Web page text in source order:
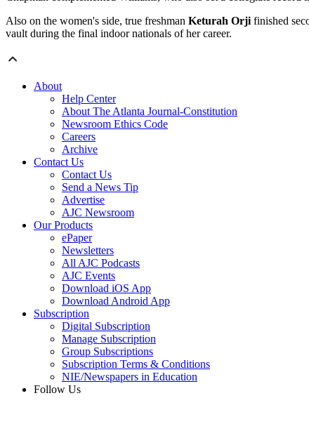
Also on the women's side, true freshman Keturah Orji finished
vault during the final indoor nationals of her career.
About
Help Center
About The Atlanta Journal-Constitution
Newsroom Ethics Code
Careers
Archive
Contact Us
Contact Us
Send a News Tip
Advertise
AJC Newsroom
Our Products
ePaper
Newsletters
All AJC Podcasts
AJC Events
Download iOS App
Download Android App
Subscription
Digital Subscription
Manage Subscription
Group Subscriptions
Subscription Terms & Conditions
NIE/Newspapers in Education
Follow Us